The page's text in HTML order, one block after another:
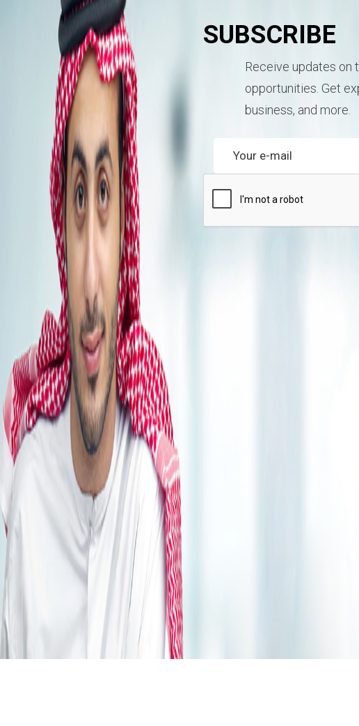
SUBSCRIBE
Receive updates on
opportunities. Get
business, and more.